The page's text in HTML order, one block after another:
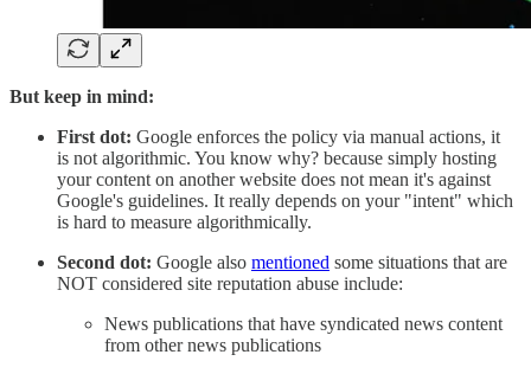
But keep in mind:
First dot: Google enforces the policy via manual actions, it
is not algorithmic. You know why? because simply hosting
your content on another website does not mean it's against
Google's guidelines. It really depends on your "intent" which
is hard to measure algorithmically.
Second dot: Google also mentioned some situations that are
NOT considered site reputation abuse include:
News publications that have syndicated news content
from other news publications